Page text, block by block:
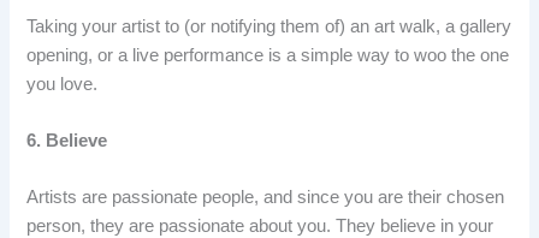
Taking your artist to (or notifying them of) an art walk, a gallery
opening, or a live performance is a simple way to woo the one
you love.
6. Believe
Artists are passionate people, and since you are their chosen
person, they are passionate about you. They believe in your